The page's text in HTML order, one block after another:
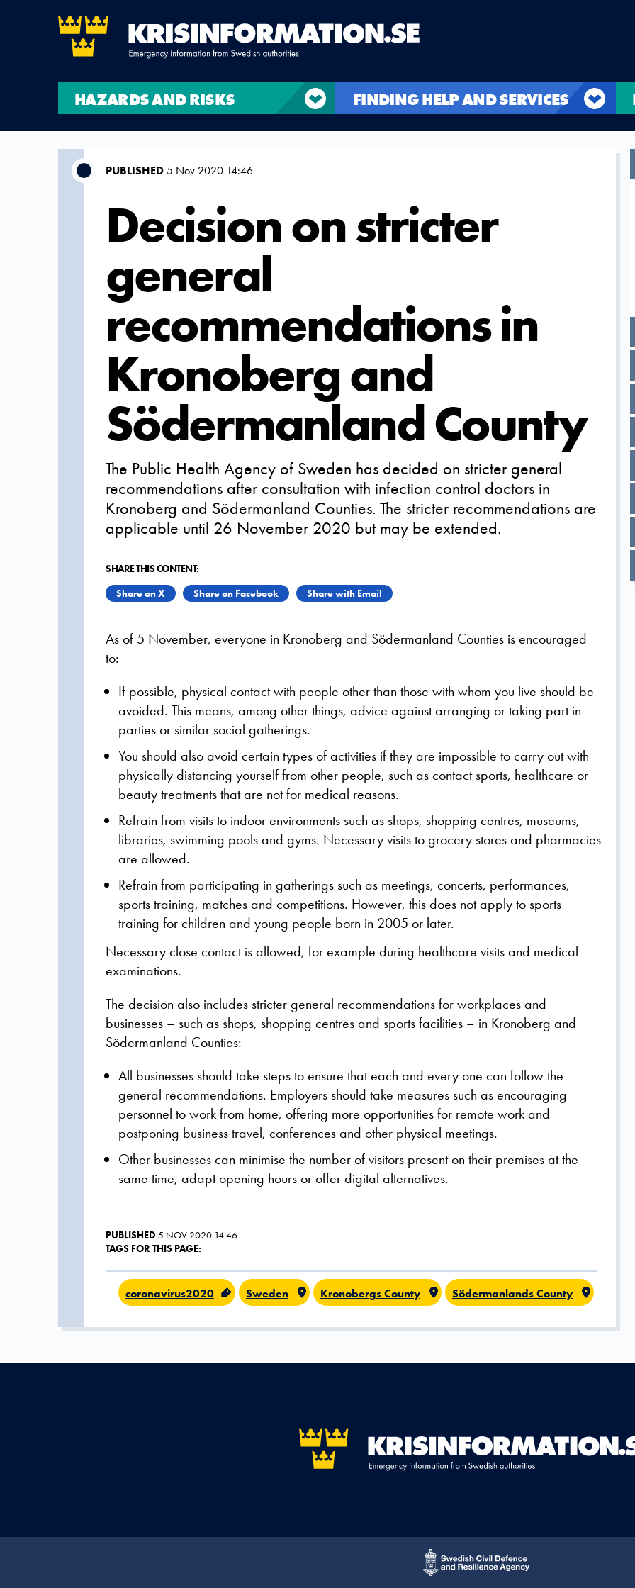
HAZARDS AND RISKS FINDING HELP AND SERVICES
PUBLISHED5 Nov 2020 14:46
Decision on stricter
general
recommendations in
Kronoberg and
Södermanland County
The Public Health Agency of Sweden has decided on stricter general
recommendations after consultation with infection control doctors in
Kronoberg and Södermanland Counties. The stricter recommendations are
applicable until 26 November 2020 but may be extended.
SHARE THIS CONTENT:
Share on X
Share on Facebook Share with Email
As of 5 November, everyone in Kronoberg and Södermanland Counties is encouraged
to:
If possible, physical contact with people other than those with whom you live should be
avoided. This means, among other things, advice against arranging or taking part in
parties or similar social gatherings.
You should also avoid certain types of activities if they are impossible to carry out with
physically distancing yourself from other people, such as contact sports, healthcare or
beauty treatments that are not for medical reasons.
Refrain from visits to indoor environments such as shops, shopping centres, museums,
libraries, swimming pools and gyms. Necessary visits to grocery stores and pharmacies
are allowed.
Refrain from participating in gatherings such as meetings, concerts, performances,
sports training, matches and competitions. However, this does not apply to sports
training for children and young people born in 2005 or later.
Necessary close contact is allowed, for example during healthcare visits and medical
examinations.
The decision also includes stricter general recommendations for workplaces and
businesses – such as shops, shopping centres and sports facilities – in Kronoberg and
Södermanland Counties:
All businesses should take steps to ensure that each and every one can follow the
general recommendations. Employers should take measures such as encouraging
personnel to work from home, offering more opportunities for remote work and
postponing business travel, conferences and other physical meetings.
Other businesses can minimise the number of visitors present on their premises at the
same time, adapt opening hours or offer digital alternatives.
PUBLISHED 5 NOV 2020 14:46
TAGS FOR THIS PAGE:
coronavirus2020 Sweden Kronobergs County Södermanlands County